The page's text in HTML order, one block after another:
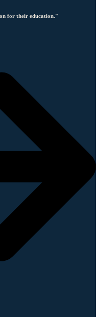
for their education."